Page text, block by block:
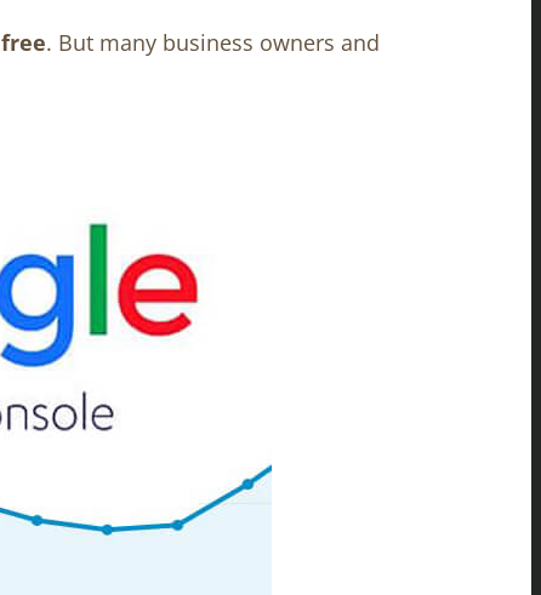
free. But many business owners and